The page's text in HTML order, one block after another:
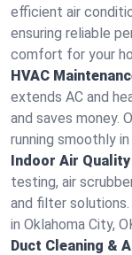
efficient air
ensuring reliable
comfort for your
HVAC
extends AC and
and saves money.
running smoothly
Indoor Air
testing, air
and filter
in Oklahoma City,
Duct Cleaning &